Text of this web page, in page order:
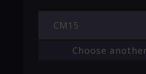
CM15
Choose